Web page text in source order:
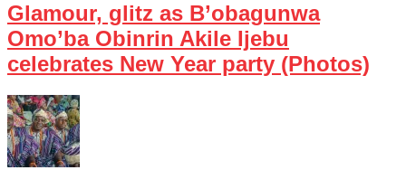
Glamour, glitz as B’obagunwa
Omo’ba Obinrin Akile Ijebu
celebrates New Year party (Photos)